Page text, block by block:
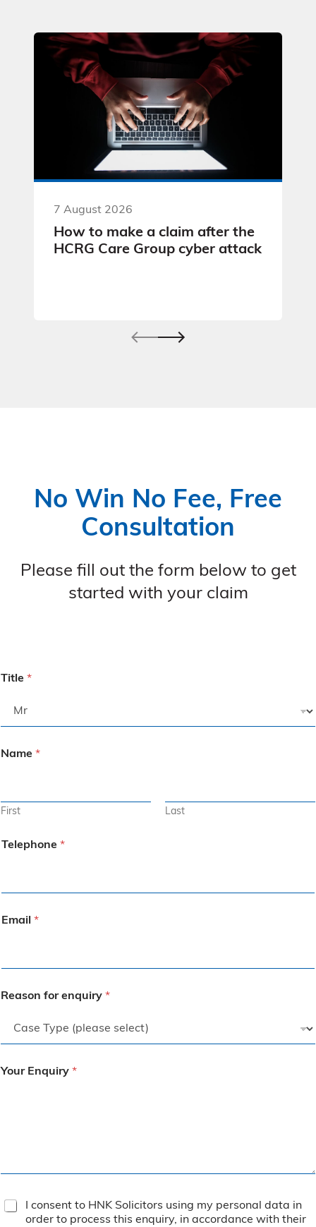
7 August 2026
How to make a claim after the
HCRG Care Group cyber attack
No Win No Fee, Free
Consultation
Please fill out the form below to get
started with your claim
Title *
Name *
First Last
Telephone *
Email *
Reason for enquiry *
Your Enquiry *
T
e
I consent to HNK Solicitors using my personal data in
order to process this enquiry, in accordance with their